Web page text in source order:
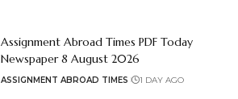
Assignment Abroad Times PDF Today
Newspaper 8 August 2026
ASSIGNMENT ABROAD TIMES 1 DAY AGO